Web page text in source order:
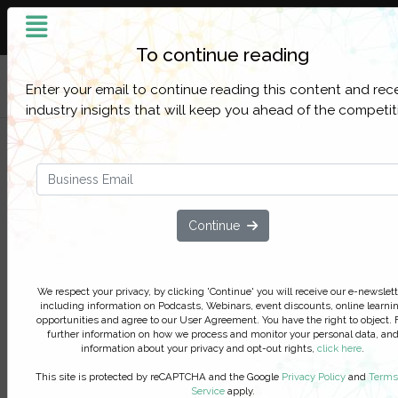
Filter Categories
Accelerating Digital Innovation
Resilience during the New
and Beyond
Actual case studies, practical steps
Seize this pivotal moment through participating in
interactive discussion on the use of low-code to
innovate and streamline operations including a
example of customizing a Covid-19 app that was
developed and delivered in a week
To continue reading
Enter your email to continue reading this content and
industry insights that will keep you ahead of the
Continue
We respect your privacy, by clicking 'Continue' you will receive our e-
including information on Podcasts, Webinars, event discounts, online
opportunities and agree to our User Agreement. You have the right to object.
further information on how we process and monitor your personal data, and
information about your privacy and opt-out rights, click here.
This site is protected by reCAPTCHA and the Google Privacy Policy and
Serviceapply.